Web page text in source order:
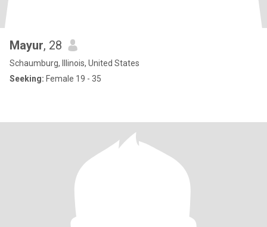
Mayur, 28
Schaumburg, Illinois, United States
Seeking: Female 19 - 35